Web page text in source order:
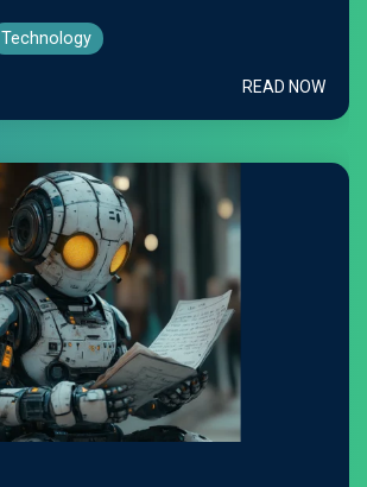
Technology
READ NOW